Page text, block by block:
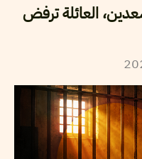
العائلة ترفض